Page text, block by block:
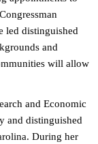
led distinguished
and
will allow
and Economic
and distinguished
During her